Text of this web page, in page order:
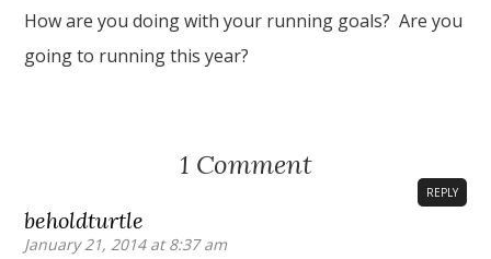
How are you doing with your running goals? Are you
going to running this year?
1 Comment
beholdturtle
January 21, 2014 at 8:37 am
REPLY